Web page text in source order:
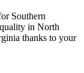
Southern
in North
thanks to your